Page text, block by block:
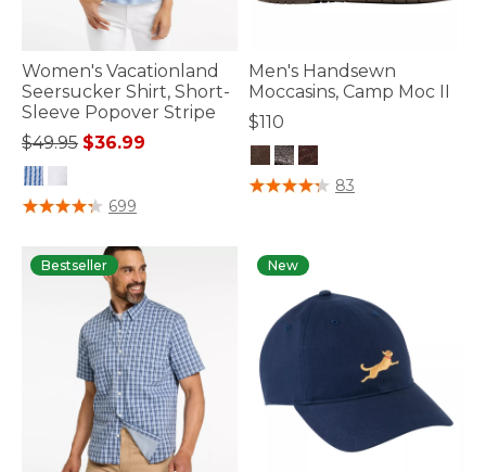
Women's Vacationland
Seersucker Shirt, Short-
Sleeve Popover Stripe
Price reduced from
$49.95to
$36.99
3.4 out of 5 Customer Rating
699
Men's Handsewn
Moccasins, Camp Moc II
$110
4.7 out of 5 Customer Rating
83
Bestseller New